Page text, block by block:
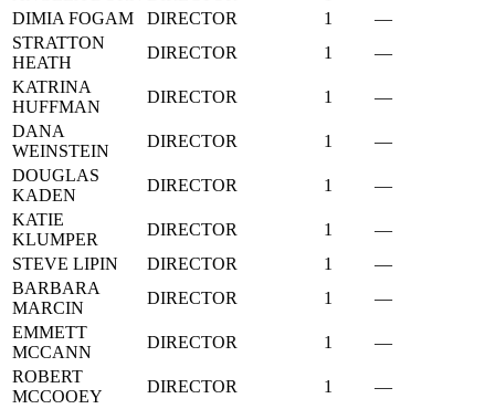
DIMIA FOGAM
DIRECTOR 1
—
STRATTON
HEATH
DIRECTOR 1
—
KATRINA
HUFFMAN
DIRECTOR 1
—
DANA
WEINSTEIN
DIRECTOR 1
—
DOUGLAS
KADEN
DIRECTOR 1
—
KATIE
KLUMPER
DIRECTOR 1
—
STEVE LIPIN
DIRECTOR 1
—
BARBARA
MARCIN
DIRECTOR 1
—
EMMETT
MCCANN
DIRECTOR 1
—
ROBERT
MCCOOEY
DIRECTOR 1
—